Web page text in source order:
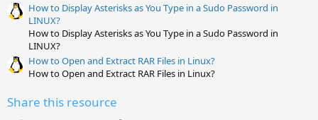
How to Display Asterisks as You Type in a Sudo Password in
LINUX?
How to Display Asterisks as You Type in a Sudo Password in
LINUX?
How to Open and Extract RAR Files in Linux?
How to Open and Extract RAR Files in Linux?
Share this resource